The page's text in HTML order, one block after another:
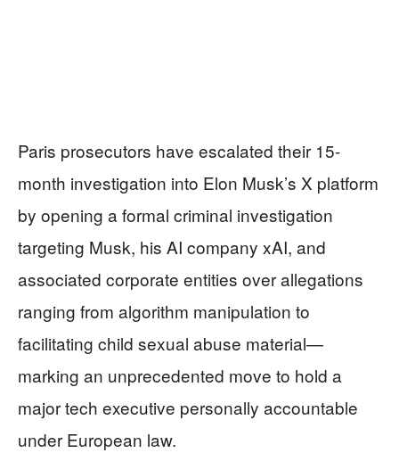
Paris prosecutors have escalated their 15-
month investigation into Elon Musk’s X platform
by opening a formal criminal investigation
targeting Musk, his AI company xAI, and
associated corporate entities over allegations
ranging from algorithm manipulation to
facilitating child sexual abuse material—
marking an unprecedented move to hold a
major tech executive personally accountable
under European law.